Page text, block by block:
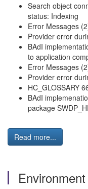
Search object
status: Indexing
Error Messages
Provider error
BAdI
to application
Error Messages
Provider error
HC_GLOSSARY
BAdI
package
Read more...
Environment